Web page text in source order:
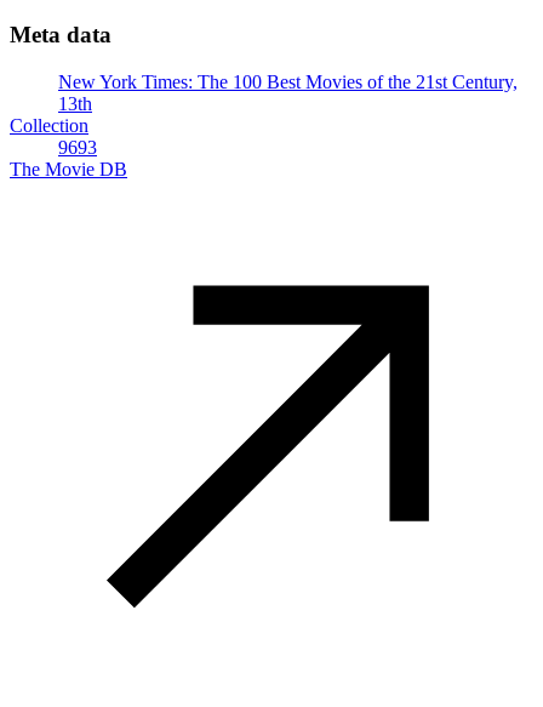
Meta data
New York Times: The 100 Best Movies of the 21st Century,
13th
Collection
9693
The Movie DB